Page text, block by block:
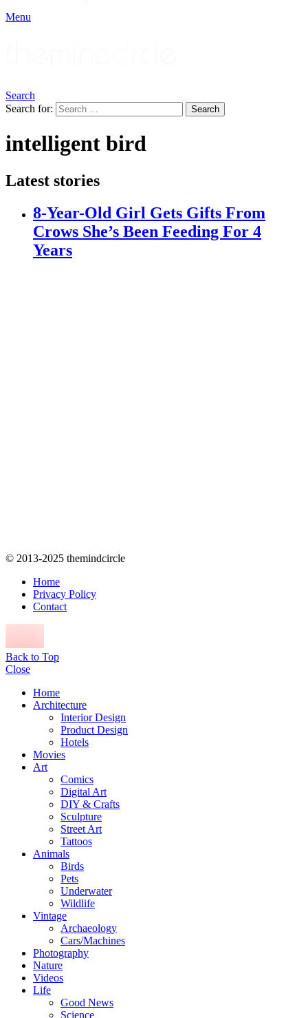
Menu
Search
Search for:
Search
intelligent bird
Latest stories
8-Year-Old Girl Gets Gifts From
Crows She’s Been Feeding For 4
Years
© 2013-2025 themindcircle
Home
Privacy Policy
Contact
Back to Top
Close
Home
Architecture
Interior Design
Product Design
Hotels
Movies
Art
Comics
Digital Art
DIY & Crafts
Sculpture
Street Art
Tattoos
Animals
Birds
Pets
Underwater
Wildlife
Vintage
Archaeology
Cars/Machines
Photography
Nature
Videos
Life
Good News
Science